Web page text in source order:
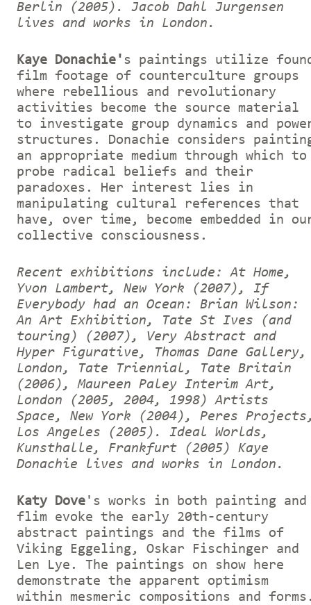
Berlin (2005). Jacob Dahl Jurgensen
lives and works in London.
Kaye Donachie' s paintings utilize
film footage of counterculture groups
where rebellious and revolutionary
activities become the source material
to investigate group dynamics and
structures. Donachie considers
an appropriate medium through which to
probe radical beliefs and their
paradoxes. Her interest lies in
manipulating cultural references that
have, over time, become embedded in
collective consciousness.
Recent exhibitions include: At Home,
Yvon Lambert, New York (2007), If
Everybody had an Ocean: Brian Wilson:
An Art Exhibition, Tate St Ives (and
touring) (2007), Very Abstract and
Hyper Figurative, Thomas Dane Gallery,
London, Tate Triennial, Tate Britain
(2006), Maureen Paley Interim Art,
London (2005, 2004, 1998) Artists
Space, New York (2004), Peres
Los Angeles (2005). Ideal Worlds,
Kunsthalle, Frankfurt (2005) Kaye
Donachie lives and works in London.
Katy Dove 's works in both painting and
flim evoke the early 20th-century
abstract paintings and the films of
Viking Eggeling, Oskar Fischinger and
Len Lye. The paintings on show here
demonstrate the apparent optimism
within mesmeric compositions and